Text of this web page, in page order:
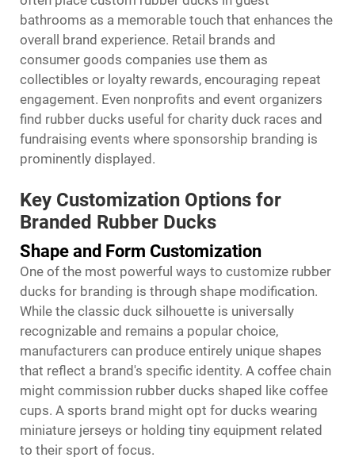
bathrooms as a memorable touch that enhances the
overall brand experience. Retail brands and
consumer goods companies use them as
collectibles or loyalty rewards, encouraging repeat
engagement. Even nonprofits and event organizers
find rubber ducks useful for charity duck races and
fundraising events where sponsorship branding is
prominently displayed.
Key Customization Options for
Branded Rubber Ducks
Shape and Form Customization
One of the most powerful ways to customize rubber
ducks for branding is through shape modification.
While the classic duck silhouette is universally
recognizable and remains a popular choice,
manufacturers can produce entirely unique shapes
that reflect a brand's specific identity. A coffee chain
might commission rubber ducks shaped like coffee
cups. A sports brand might opt for ducks wearing
miniature jerseys or holding tiny equipment related
to their sport of focus.